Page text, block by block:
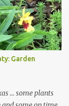
to late June,
East Anglia. I
for gardening,
in south
home on July
the mid- to
fell on July 4th
Garden
... some plants